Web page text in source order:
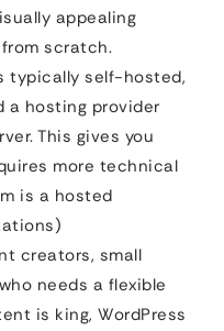
appealing
scratch.
typically self-hosted,
a hosting provider
This gives you
more technical
is a hosted
creators, small
needs a flexible
is king, WordPress